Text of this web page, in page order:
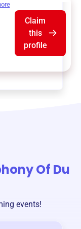
Claim
this
profile
Of Du
events!